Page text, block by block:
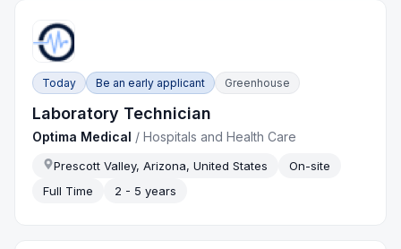
Today Be an early applicant Greenhouse
Laboratory Technician
Optima Medical /Hospitals and Health Care
Prescott Valley, Arizona, United States
On-site
Full Time
2 - 5 years